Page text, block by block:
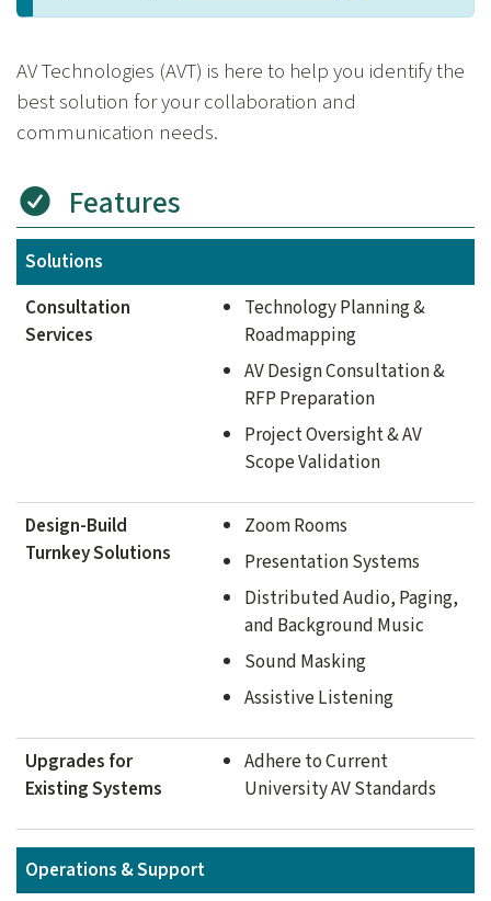
AV Technologies (AVT) is here to help you identify the
best solution for your collaboration and
communication needs.
Features
Solutions
Consultation
Services
Technology Planning &
Roadmapping
AV Design Consultation &
RFP Preparation
Project Oversight & AV
Scope Validation
Design-Build
Turnkey Solutions
Zoom Rooms
Presentation Systems
Distributed Audio, Paging,
and Background Music
Sound Masking
Assistive Listening
Upgrades for
Existing Systems
Adhere to Current
University AV Standards
Operations & Support